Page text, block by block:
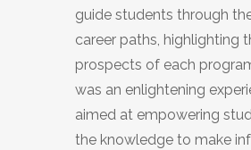
guide students through
career paths, highlighting
prospects of each
was an enlightening
aimed at empowering
the knowledge to make